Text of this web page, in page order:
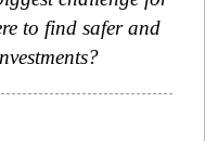
to find safer and